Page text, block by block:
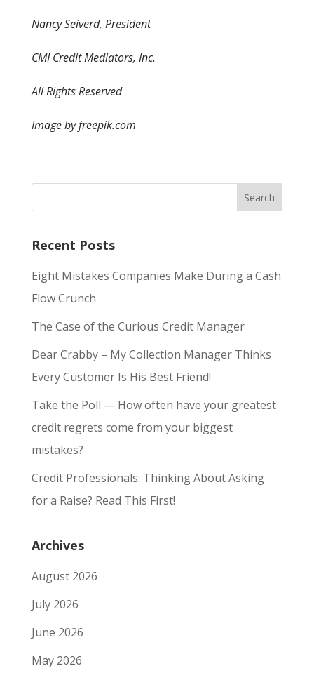
Nancy Seiverd, President
CMI Credit Mediators, Inc.
All Rights Reserved
Image by freepik.com
Recent Posts
Eight Mistakes Companies Make During a Cash
Flow Crunch
The Case of the Curious Credit Manager
Dear Crabby – My Collection Manager Thinks
Every Customer Is His Best Friend!
Take the Poll — How often have your greatest
credit regrets come from your biggest
mistakes?
Credit Professionals: Thinking About Asking
for a Raise? Read This First!
Archives
August 2026
July 2026
June 2026
May 2026